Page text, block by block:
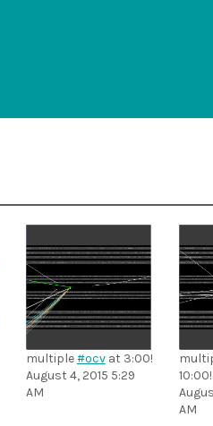
multiple#ocvat 3:00!
August 4, 2015 5:29
AM
10:00!
AM